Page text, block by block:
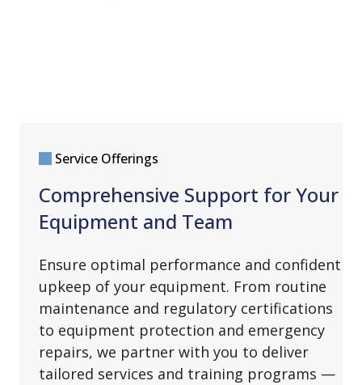
Service Offerings
Comprehensive Support for Your
Equipment and Team
Ensure optimal performance and confident
upkeep of your equipment. From routine
maintenance and regulatory certifications
to equipment protection and emergency
repairs, we partner with you to deliver
tailored services and training programs —